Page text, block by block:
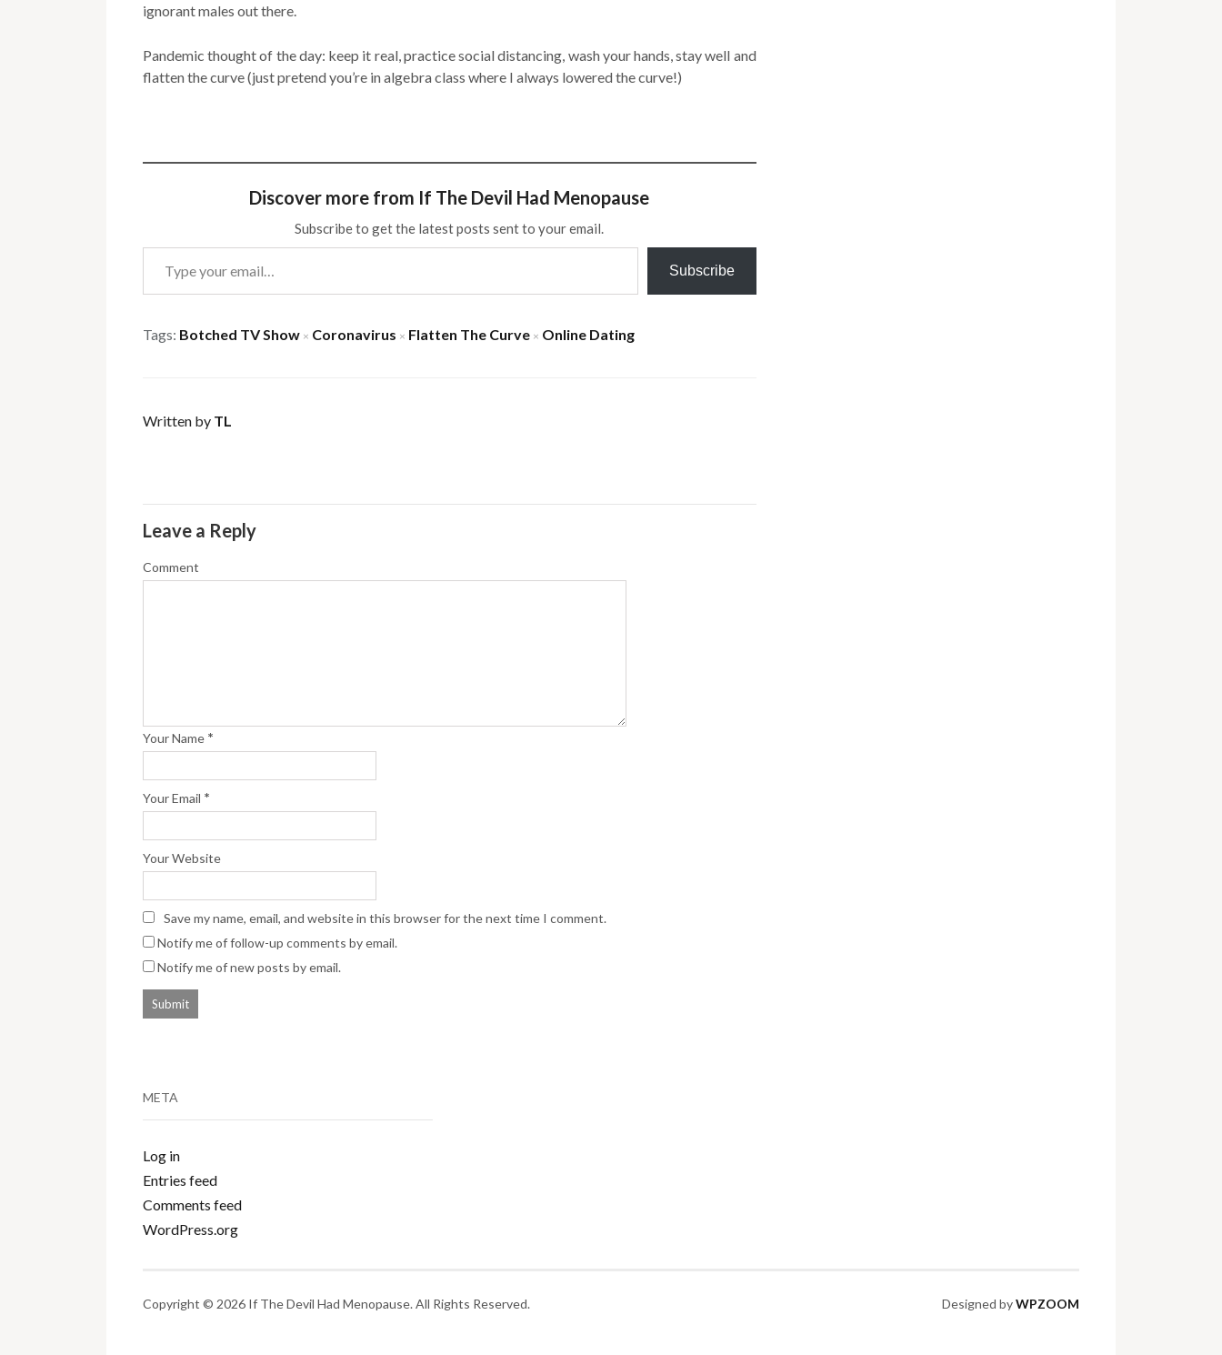
ignorant males out there.
Pandemic thought of the day: keep it real, practice social distancing, wash your hands, stay well and
flatten the curve (just pretend you’re in algebra class where I always lowered the curve!)
Discover more from If The Devil Had Menopause
Subscribe to get the latest posts sent to your email.
Type your email…
Subscribe
Tags: Botched TV Show × Coronavirus × Flatten The Curve × Online Dating
Written by TL
Leave a Reply
Comment
Your Name *
Your Email *
Your Website
Save my name, email, and website in this browser for the next time I comment.
Notify me of follow-up comments by email.
Notify me of new posts by email.
META
Log in
Entries feed
Comments feed
WordPress.org
Copyright © 2026 If The Devil Had Menopause. All Rights Reserved. Designed byWPZOOM